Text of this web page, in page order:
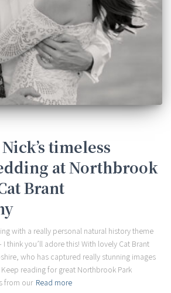
timeless
at Northbrook
Brant
with a really personal natural history theme
think you’ll adore this! With lovely Cat Brant
who has captured really stunning images
Keep reading for great Northbrook Park
from our Read more